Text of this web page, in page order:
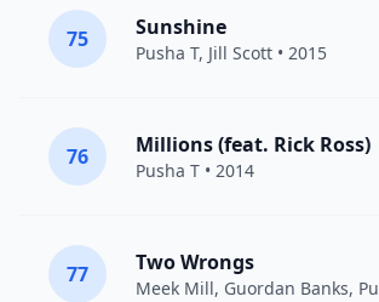
75 Sunshine
Pusha T, Jill Scott • 2015
76 Millions (feat. Rick Ross)
Pusha T • 2014
77 Two Wrongs
Meek Mill, Guordan Banks,